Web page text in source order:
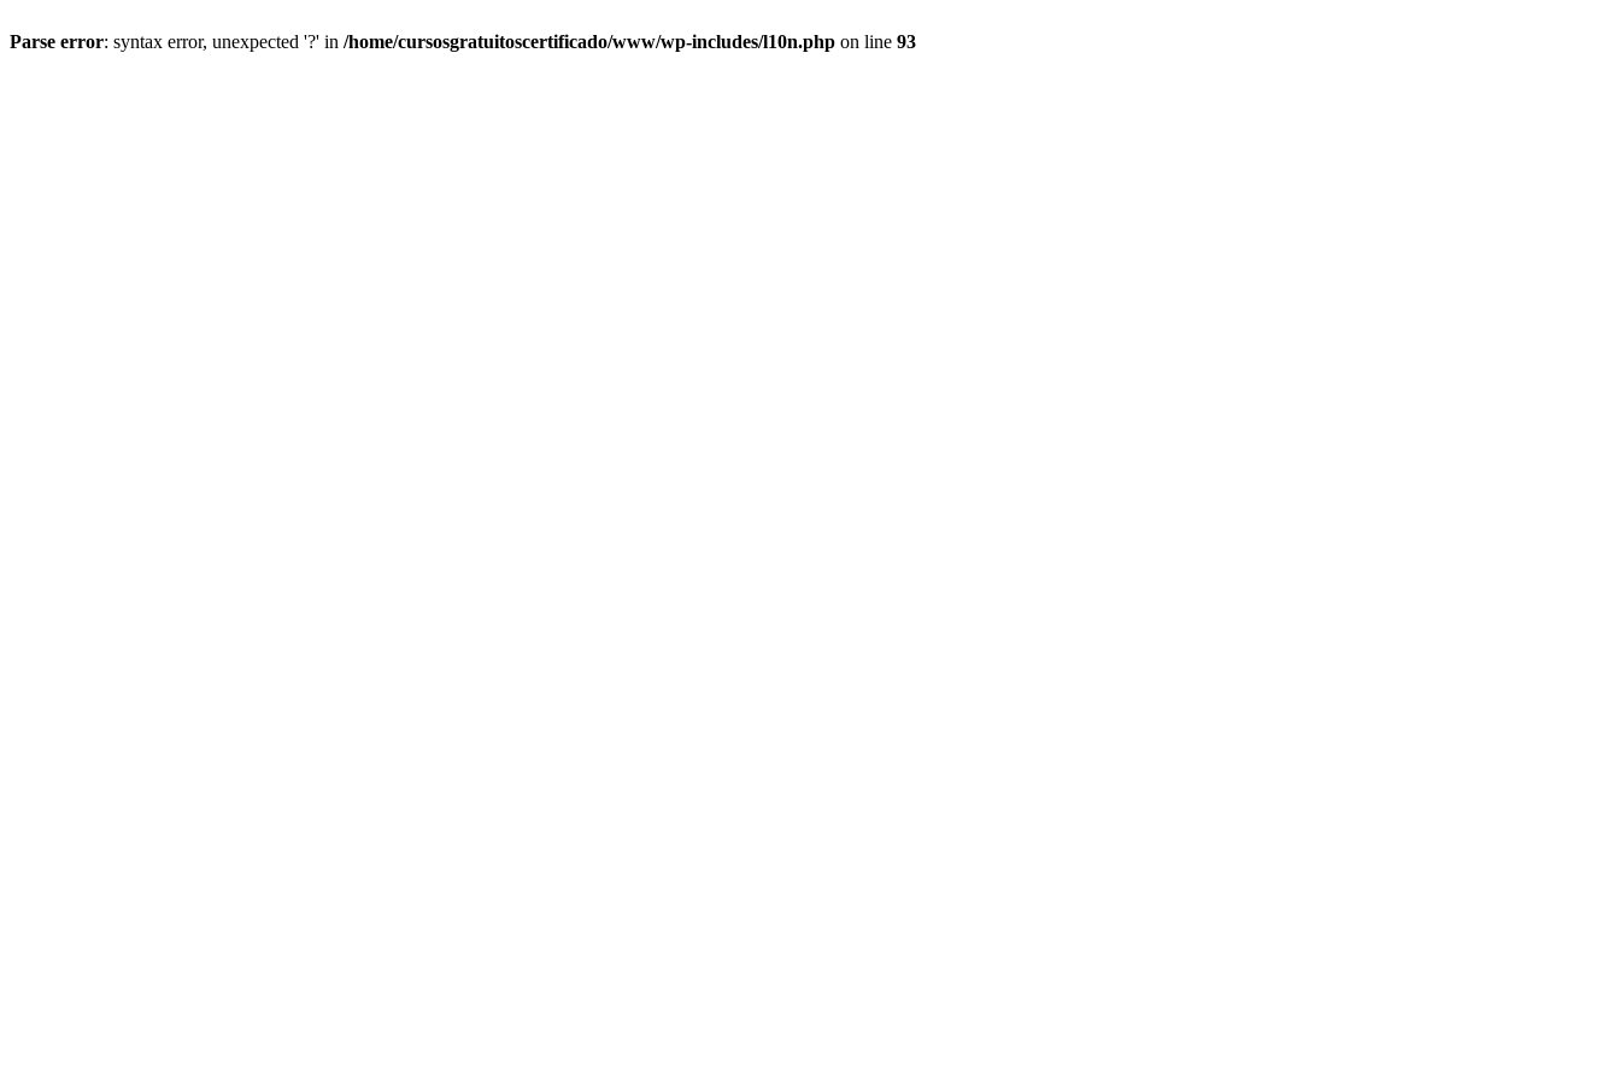
Parse error: syntax error, unexpected '?' in /home/cursosgratuitoscertificado/www/wp-includes/l10n.php on line 93